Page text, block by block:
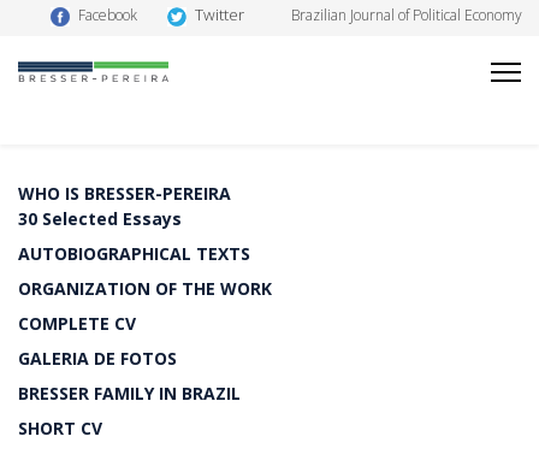
Facebook Twitter Brazilian Journal of Political Economy
WHO IS BRESSER-PEREIRA
30 Selected Essays
AUTOBIOGRAPHICAL TEXTS
ORGANIZATION OF THE WORK
COMPLETE CV
GALERIA DE FOTOS
BRESSER FAMILY IN BRAZIL
SHORT CV